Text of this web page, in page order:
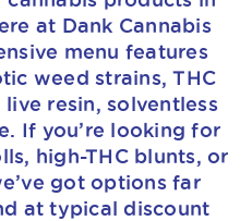
at Dank Cannabis
menu features
weed strains, THC
resin, solventless
If you’re looking for
high-THC blunts, or
got options far
at typical discount